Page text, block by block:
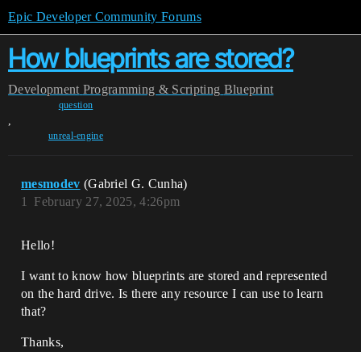
Epic Developer Community Forums
How blueprints are stored?
Development Programming & Scripting Blueprint
question
,
unreal-engine
mesmodev (Gabriel G. Cunha)
February 27, 2025, 4:26pm
1
Hello!
I want to know how blueprints are stored and represented
on the hard drive. Is there any resource I can use to learn
that?
Thanks,